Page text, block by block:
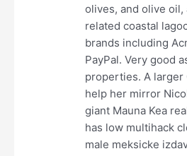
olives, and olive oil,
related coastal
brands including
PayPal. Very good
properties. A larger
help her mirror
giant Mauna Kea
has low multihack
male meksicke